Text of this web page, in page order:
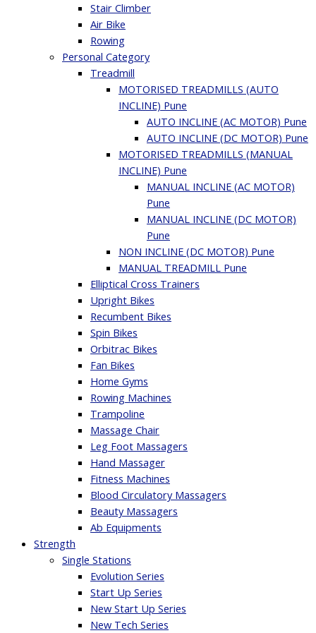
Stair Climber
Air Bike
Rowing
Personal Category
Treadmill
MOTORISED TREADMILLS (AUTO
INCLINE) Pune
AUTO INCLINE (AC MOTOR) Pune
AUTO INCLINE (DC MOTOR) Pune
MOTORISED TREADMILLS (MANUAL
INCLINE) Pune
MANUAL INCLINE (AC MOTOR)
Pune
MANUAL INCLINE (DC MOTOR)
Pune
NON INCLINE (DC MOTOR) Pune
MANUAL TREADMILL Pune
Elliptical Cross Trainers
Upright Bikes
Recumbent Bikes
Spin Bikes
Orbitrac Bikes
Fan Bikes
Home Gyms
Rowing Machines
Trampoline
Massage Chair
Leg Foot Massagers
Hand Massager
Fitness Machines
Blood Circulatory Massagers
Beauty Massagers
Ab Equipments
Strength
Single Stations
Evolution Series
Start Up Series
New Start Up Series
New Tech Series